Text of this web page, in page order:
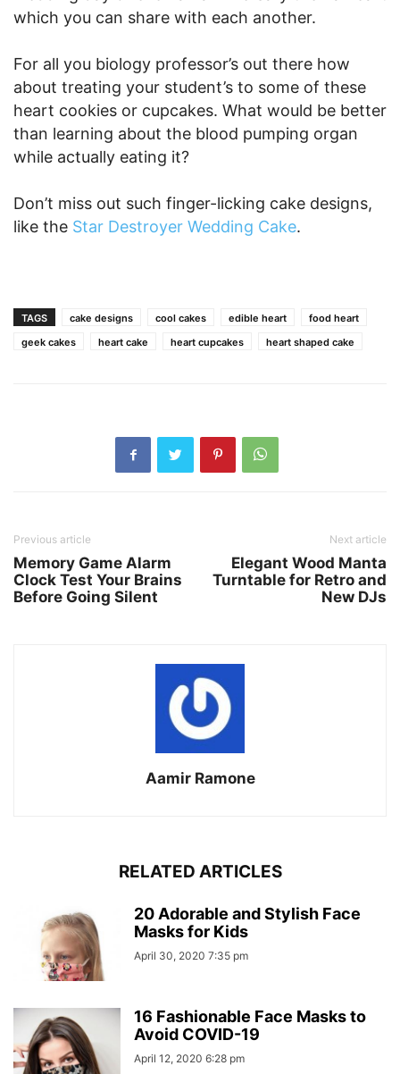
which you can share with each another.
For all you biology professor’s out there how
about treating your student’s to some of these
heart cookies or cupcakes. What would be better
than learning about the blood pumping organ
while actually eating it?
Don’t miss out such finger-licking cake designs,
like the Star Destroyer Wedding Cake.
TAGS cake designs cool cakes edible heart
food heart
geek cakes
heart cake heart cupcakes heart shaped cake
Previous article
Memory Game Alarm
Clock Test Your Brains
Before Going Silent
Next article
Elegant Wood Manta
Turntable for Retro and
New DJs
Aamir Ramone
RELATED ARTICLES
20 Adorable and Stylish Face
Masks for Kids
April 30, 2020 7:35 pm
16 Fashionable Face Masks to
Avoid COVID-19
April 12, 2020 6:28 pm